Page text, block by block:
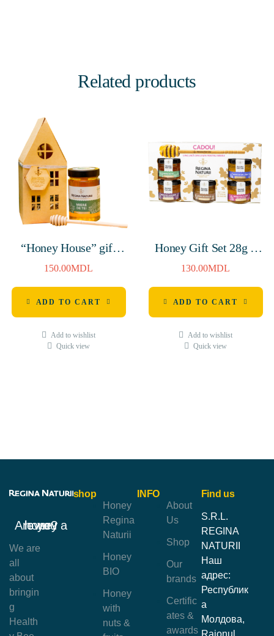
Related products
“Honey House” gift
(Linden Honey 380g &
150.00MDL
ADD TO CART
Add to wishlist
Quick view
Honey Gift Set 28g *
5pcs
130.00MDL
ADD TO CART
Add to wishlist
Quick view
shop
Honey
Regina
Naturii
Honey
BIO
Honey
with
nuts &
INFO
About
Us
Shop
Our
brands
Certific
ates &
awards
Are you a honey lover?
We are
all
about
bringin
g
Health
Find us
S.R.L.
REGINA
NATURII
Наш
адрес:
Республик
а
Молдова,
Raionul